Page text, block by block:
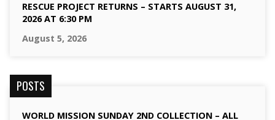
RESCUE PROJECT RETURNS – STARTS AUGUST 31,
2026 AT 6:30 PM
August 5, 2026
POSTS
WORLD MISSION SUNDAY 2ND COLLECTION – ALL